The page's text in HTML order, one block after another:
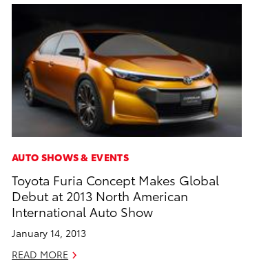
AUTO SHOWS & EVENTS
Toyota Furia Concept Makes Global
Debut at 2013 North American
International Auto Show
January 14, 2013
READ MORE